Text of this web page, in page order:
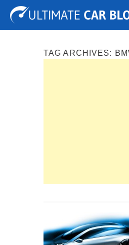
Tuning Auto Shows
TAG ARCHIVES: